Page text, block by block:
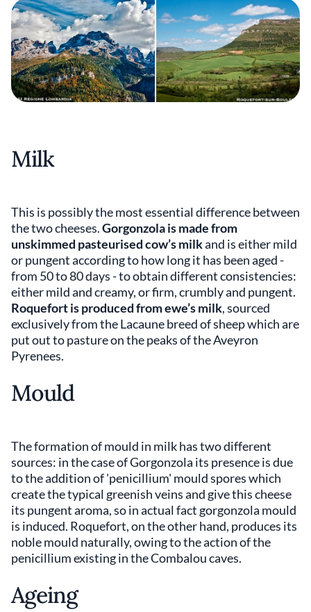
Milk
This is possibly the most essential difference between
the two cheeses.Gorgonzola is made from
unskimmed pasteurised cow’s milkand is either mild
or pungent according to how long it has been aged -
from 50 to 80 days - to obtain different consistencies:
either mild and creamy, or firm, crumbly and pungent.
Roquefort is produced from ewe’s milk, sourced
exclusively from the Lacaune breed of sheep which are
put out to pasture on the peaks of the Aveyron
Pyrenees.
Mould
The formation of mould in milk has two different
sources: in the case of Gorgonzola its presence is due
to the addition of 'penicillium' mould spores which
create the typical greenish veins and give this cheese
its pungent aroma, so in actual fact gorgonzola mould
is induced. Roquefort, on the other hand, produces its
noble mould naturally, owing to the action of the
penicillium existing in the Combalou caves.
Ageing